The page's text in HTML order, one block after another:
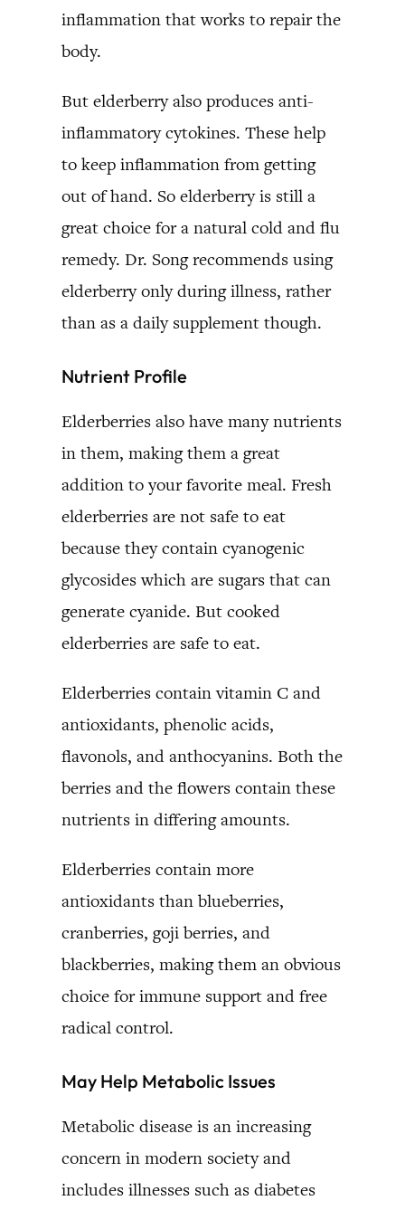
inflammation that works to repair the
body.
But elderberry also produces anti-
inflammatory cytokines. These help
to keep inflammation from getting
out of hand. So elderberry is still a
great choice for a natural cold and flu
remedy. Dr. Song recommends using
elderberry only during illness, rather
than as a daily supplement though.
Nutrient Profile
Elderberries also have many nutrients
in them, making them a great
addition to your favorite meal. Fresh
elderberries are not safe to eat
because they contain cyanogenic
glycosides which are sugars that can
generate cyanide. But cooked
elderberries are safe to eat.
Elderberries contain vitamin C and
antioxidants, phenolic acids,
flavonols, and anthocyanins. Both the
berries and the flowers contain these
nutrients in differing amounts.
Elderberries contain more
antioxidants than blueberries,
cranberries, goji berries, and
blackberries, making them an obvious
choice for immune support and free
radical control.
May Help Metabolic Issues
Metabolic disease is an increasing
concern in modern society and
includes illnesses such as diabetes